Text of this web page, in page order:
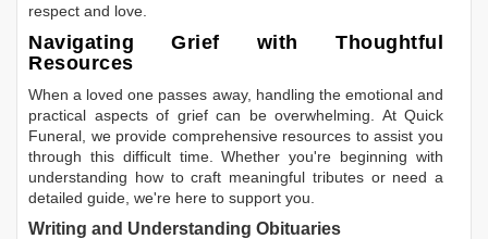
respect and love.
Navigating Grief with Thoughtful
Resources
When a loved one passes away, handling the emotional and
practical aspects of grief can be overwhelming. At Quick
Funeral, we provide comprehensive resources to assist you
through this difficult time. Whether you're beginning with
understanding how to craft meaningful tributes or need a
detailed guide, we're here to support you.
Writing and Understanding Obituaries